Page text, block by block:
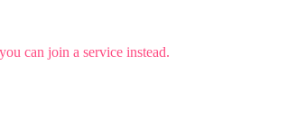
can join a service instead.